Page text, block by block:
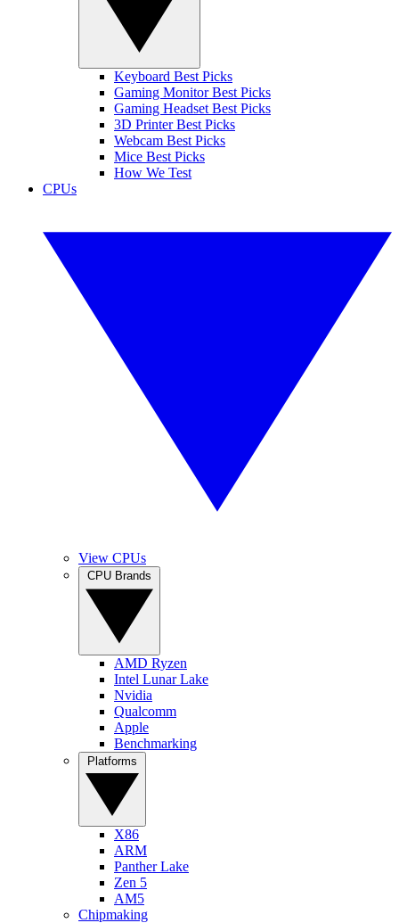
Keyboard Best Picks
Gaming Monitor Best Picks
Gaming Headset Best Picks
3D Printer Best Picks
Webcam Best Picks
Mice Best Picks
How We Test
CPUs
View CPUs
AMD Ryzen
Intel Lunar Lake
Nvidia
Qualcomm
Apple
Benchmarking
X86
ARM
Panther Lake
Zen 5
AM5
Chipmaking